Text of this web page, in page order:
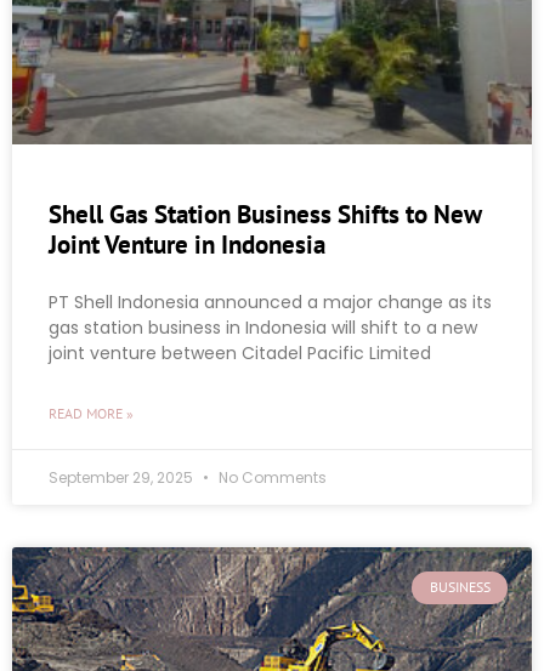
Shell Gas Station Business Shifts to New
Joint Venture in Indonesia
PT Shell Indonesia announced a major change as its
gas station business in Indonesia will shift to a new
joint venture between Citadel Pacific Limited
READ MORE »
September 29, 2025 No Comments
BUSINESS